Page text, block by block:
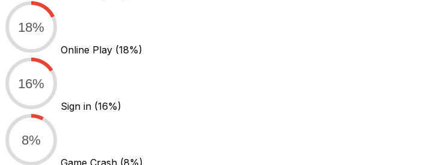
18%
Online Play (18%)
16%
Sign in (16%)
8%
Game Crash (8%)